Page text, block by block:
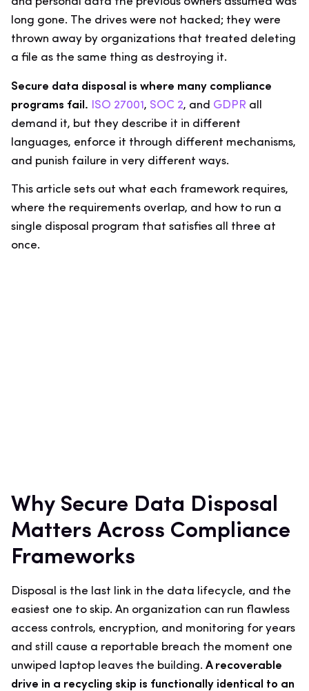
long gone. The drives were not hacked; they were
thrown away by organizations that treated deleting
a file as the same thing as destroying it.
Secure data disposal is where many compliance
programs fail.
ISO 27001, SOC 2, and GDPR all
demand it, but they describe it in different
languages, enforce it through different mechanisms,
and punish failure in very different ways.
This article sets out what each framework requires,
where the requirements overlap, and how to run a
single disposal program that satisfies all three at
once.
Why Secure Data Disposal
Matters Across Compliance
Frameworks
Disposal is the last link in the data lifecycle, and the
easiest one to skip. An organization can run flawless
access controls, encryption, and monitoring for years
and still cause a reportable breach the moment one
unwiped laptop leaves the building. A recoverable
drive in a recycling skip is functionally identical to an